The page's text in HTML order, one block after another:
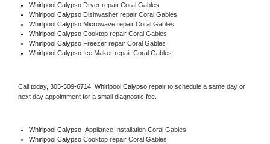
Whirlpool Calypso Dryer repair Coral Gables
Whirlpool Calypso Dishwasher repair Coral Gables
Whirlpool Calypso Microwave repair Coral Gables
Whirlpool Calypso Cooktop repair Coral Gables
Whirlpool Calypso Freezer repair Coral Gables
Whirlpool Calypso Ice Maker repair Coral Gables
Call today, 305-509-6714, Whirlpool Calypso repair to schedule a same day or
next day appointment for a small diagnostic fee.
Whirlpool Calypso Appliance Installation Coral Gables
Whirlpool Calypso Cooktop repair Coral Gables